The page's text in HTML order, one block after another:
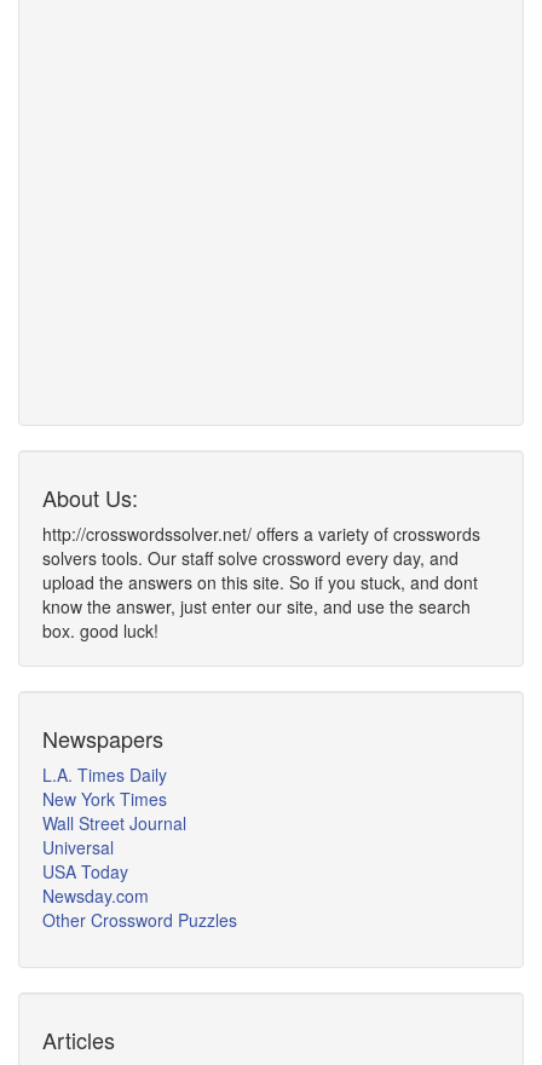
About Us:
http://crosswordssolver.net/ offers a variety of crosswords
solvers tools. Our staff solve crossword every day, and
upload the answers on this site. So if you stuck, and dont
know the answer, just enter our site, and use the search
box. good luck!
Newspapers
L.A. Times Daily
New York Times
Wall Street Journal
Universal
USA Today
Newsday.com
Other Crossword Puzzles
Articles